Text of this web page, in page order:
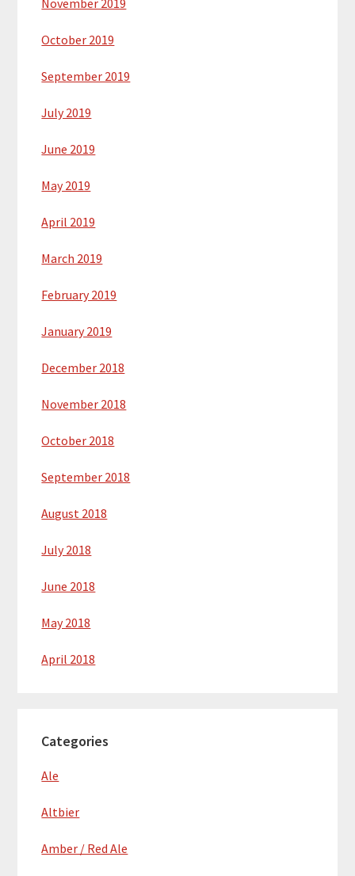
October 2019
September 2019
July 2019
June 2019
May 2019
April 2019
March 2019
February 2019
January 2019
December 2018
November 2018
October 2018
September 2018
August 2018
July 2018
June 2018
May 2018
April 2018
Categories
Ale
Altbier
Amber / Red Ale